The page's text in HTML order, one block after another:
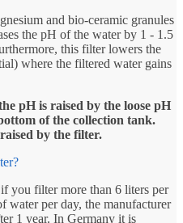
and bio-ceramic granules
the pH of the water by 1 - 1.5
this filter lowers the
where the filtered water gains
pH is raised by the loose pH
of the collection tank.
by the filter.
you filter more than 6 liters per
water per day, the manufacturer
1 year. In Germany it is